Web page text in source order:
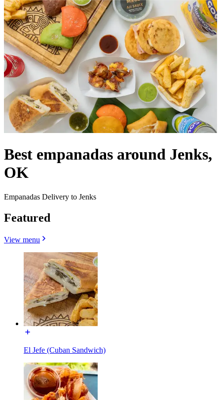
Best empanadas around Jenks,
OK
Empanadas Delivery to Jenks
Featured
View menu
El Jefe (Cuban Sandwich)